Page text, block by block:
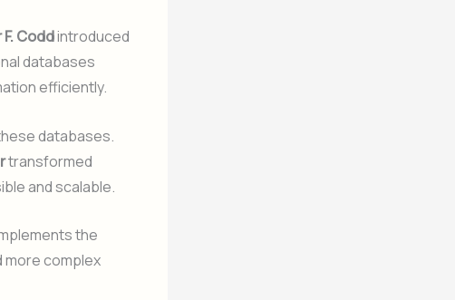
F. Coddintroduced
databases
efficiently.
databases.
transformed
and scalable.
the
more complex